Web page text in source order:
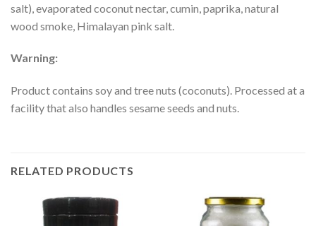
salt), evaporated coconut nectar, cumin, paprika, natural
wood smoke, Himalayan pink salt.
Warning:
Product contains soy and tree nuts (coconuts). Processed at a
facility that also handles sesame seeds and nuts.
RELATED PRODUCTS